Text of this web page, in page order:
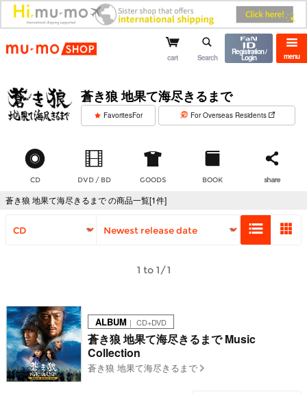
mu-mo shop menu
cart Search
Registration /
Login
蒼き狼 地果て海尽きるまで
FavoritesFor For Overseas Residents
CD DVD / BD GOODS BOOK share
蒼き狼 地果て海尽きるまで の商品一覧[1件]
1 to 1/1
ALBUM ｜ CD+DVD
蒼き狼 地果て海尽きるまで Music
Collection
蒼き狼 地果て海尽きるまで